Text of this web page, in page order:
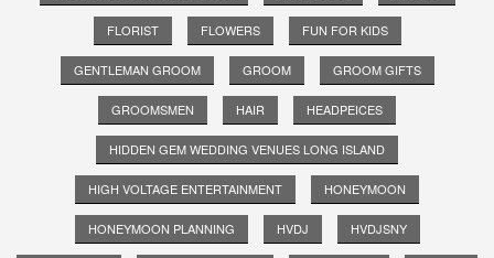
FLORIST FLOWERS FUN FOR KIDS
GENTLEMAN GROOM GROOM GROOM GIFTS
GROOMSMEN HAIR HEADPEICES
HIDDEN GEM WEDDING VENUES LONG ISLAND
HIGH VOLTAGE ENTERTAINMENT HONEYMOON
HONEYMOON PLANNING HVDJ HVDJSNY